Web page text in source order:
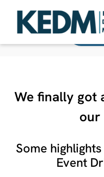
Back
We finally got
our
Some
Event